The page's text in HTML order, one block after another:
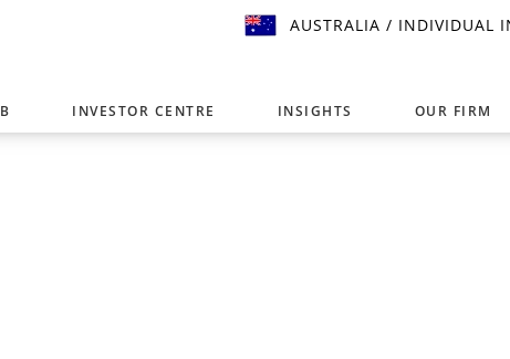
AUSTRALIA / INDIVIDUAL
INVESTOR CENTRE INSIGHTS OUR FIRM